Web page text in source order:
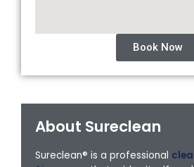
Book Now
About Sureclean
Sureclean® is a professional